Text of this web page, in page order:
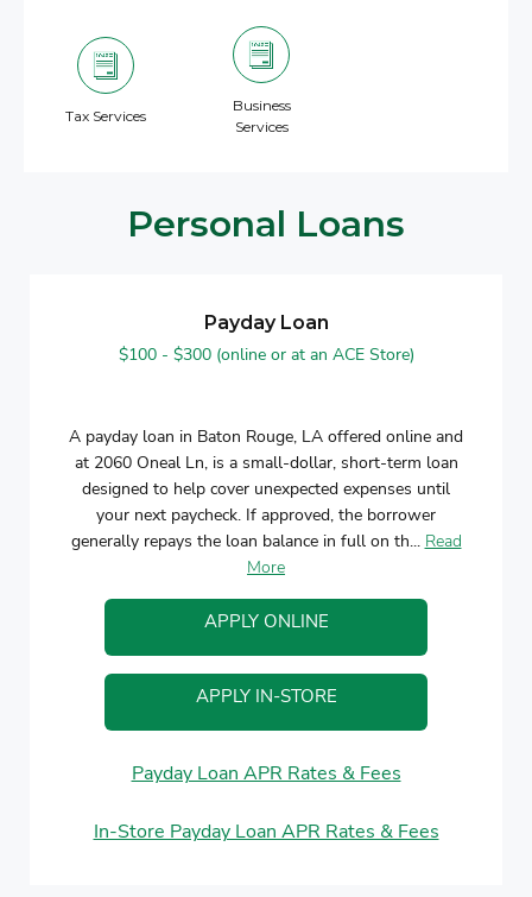
Tax Services
Business
Services
Personal Loans
Payday Loan
$100 - $300 (online or at an ACE Store)
A payday loan in Baton Rouge, LA offered online and
at 2060 Oneal Ln, is a small-dollar, short-term loan
designed to help cover unexpected expenses until
your next paycheck. If approved, the borrower
generally repays the loan balance in full on th... Read
More
APPLY ONLINE
APPLY IN-STORE
Payday Loan APR Rates & Fees
In-Store Payday Loan APR Rates & Fees